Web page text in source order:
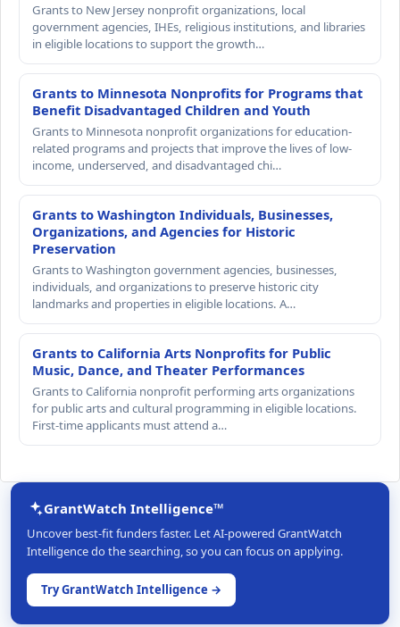
Grants to New Jersey nonprofit organizations, local
government agencies, IHEs, religious institutions, and libraries
in eligible locations to support the growth…
Grants to Minnesota Nonprofits for Programs that
Benefit Disadvantaged Children and Youth
Grants to Minnesota nonprofit organizations for education-
related programs and projects that improve the lives of low-
income, underserved, and disadvantaged chi…
Grants to Washington Individuals, Businesses,
Organizations, and Agencies for Historic
Preservation
Grants to Washington government agencies, businesses,
individuals, and organizations to preserve historic city
landmarks and properties in eligible locations. A…
Grants to California Arts Nonprofits for Public
Music, Dance, and Theater Performances
Grants to California nonprofit performing arts organizations
for public arts and cultural programming in eligible locations.
First-time applicants must attend a…
GrantWatch Intelligence™
Uncover best-fit funders faster. Let AI-powered GrantWatch
Intelligence do the searching, so you can focus on applying.
Try GrantWatch Intelligence →